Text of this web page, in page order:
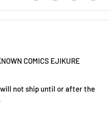
COMICS EJIKURE
not ship until or after the